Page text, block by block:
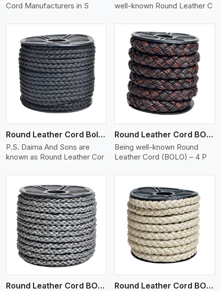
Cord Manufacturers in S
well-known Round Leather C
Round Leather Cord Bolo 4 Ply 2 Cord
P.S. Daima And Sons are
known as Round Leather Cor
View More
Round Leather Cord BOLO 4 Ply 3 Cord
Being well-known Round
Leather Cord (BOLO) – 4 P
Round Leather Cord BOLO 6 Ply 1 Cord
View More
Round Leather Cord BOLO 6 Ply 2 Cord